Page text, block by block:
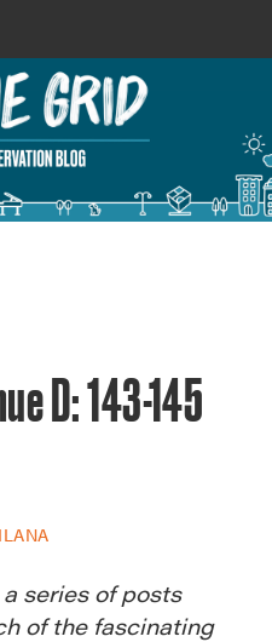
D: 143-145
ILANA
series of posts
of the fascinating